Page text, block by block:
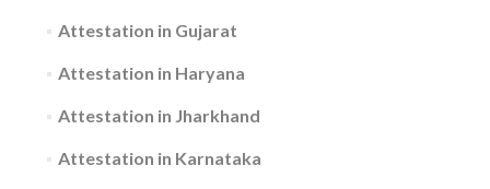
Attestation in Gujarat
Attestation in Haryana
Attestation in Jharkhand
Attestation in Karnataka